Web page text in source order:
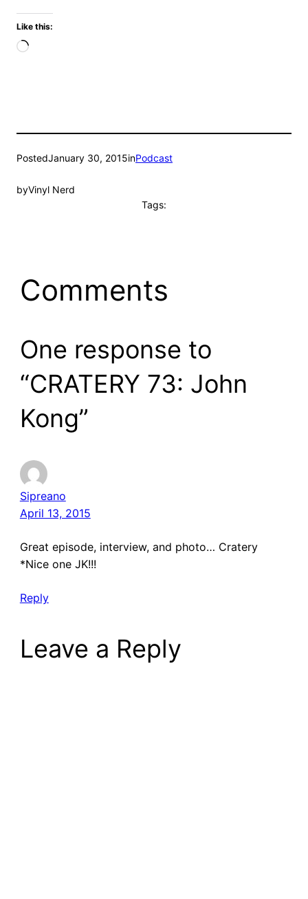
Like this:
Loading…
PostedJanuary 30, 2015inPodcast
byVinyl Nerd
Tags:
Comments
One response to
“CRATERY 73: John
Kong”
Sipreano
April 13, 2015
Great episode, interview, and photo… Cratery
*Nice one JK!!!
Reply
Leave a Reply